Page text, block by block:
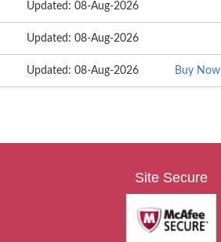
Updated: 08-Aug-2026
Updated: 08-Aug-2026
Updated: 08-Aug-2026 Buy Now
Site Secure